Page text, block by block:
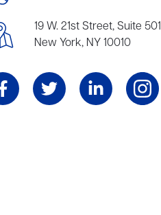
19 W. 21st Street, Suite 501
New York, NY 10010